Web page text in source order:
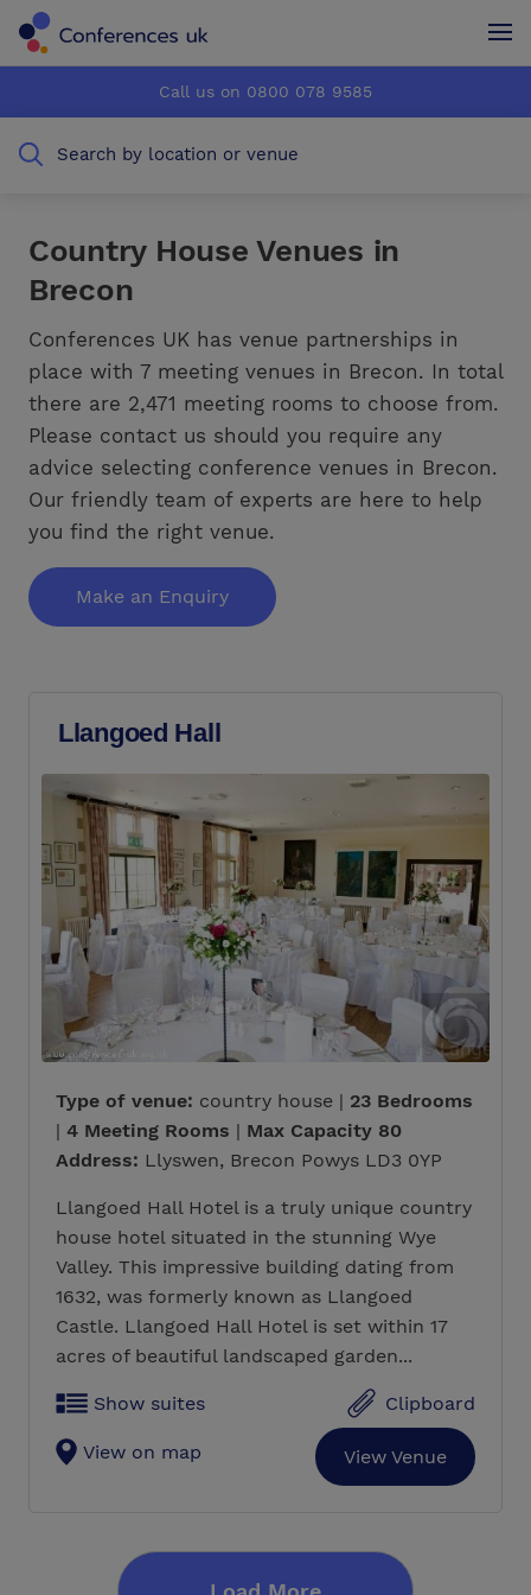
How it works
Testimonials
Advertise
How it works
Testimonials
Advertise
Call us on 0800 078 9585
Search by location or venue
Country House Venues in
Brecon
Conferences UK has venue partnerships in
place with 7 meeting venues in Brecon. In total
there are 2,471 meeting rooms to choose from.
Please contact us should you require any
advice selecting conference venues in Brecon.
Our friendly team of experts are here to help
you find the right venue.
Make an Enquiry
Llangoed Hall
Type of venue: country house | 23 Bedrooms
| 4 Meeting Rooms | Max Capacity 80
Address: Llyswen, Brecon Powys LD3 0YP
Llangoed Hall Hotel is a truly unique country
house hotel situated in the stunning Wye
Valley. This impressive building dating from
1632, was formerly known as Llangoed
Castle. Llangoed Hall Hotel is set within 17
acres of beautiful landscaped garden...
Show suites Clipboard
View on map View Venue